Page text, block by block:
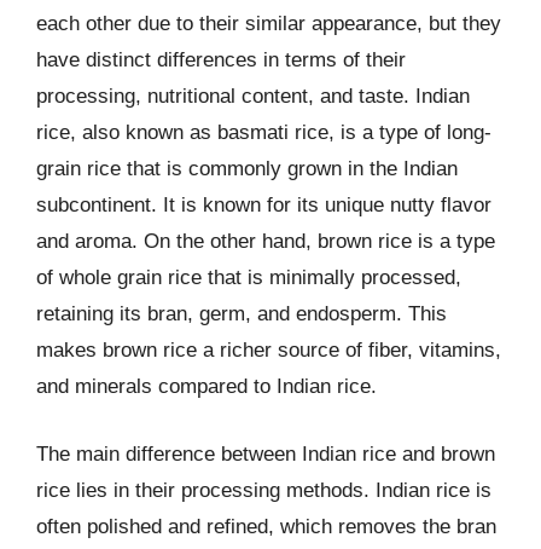
each other due to their similar appearance, but they
have distinct differences in terms of their
processing, nutritional content, and taste. Indian
rice, also known as basmati rice, is a type of long-
grain rice that is commonly grown in the Indian
subcontinent. It is known for its unique nutty flavor
and aroma. On the other hand, brown rice is a type
of whole grain rice that is minimally processed,
retaining its bran, germ, and endosperm. This
makes brown rice a richer source of fiber, vitamins,
and minerals compared to Indian rice.
The main difference between Indian rice and brown
rice lies in their processing methods. Indian rice is
often polished and refined, which removes the bran